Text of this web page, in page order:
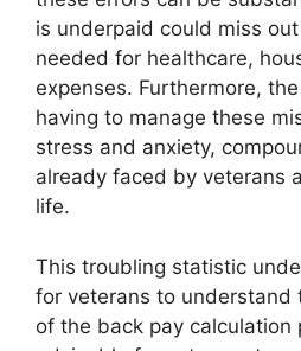
is underpaid could miss
needed for healthcare,
expenses. Furthermore,
having to manage these
stress and anxiety,
already faced by veterans
life.
This troubling statistic
for veterans to understand
of the back pay calculation